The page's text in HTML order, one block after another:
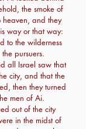
the smoke of
heaven, and they
way or that way:
to the wilderness
pursuers.
all Israel saw that
city, and that the
then they turned
men of Ai.
out of the city
in the midst of